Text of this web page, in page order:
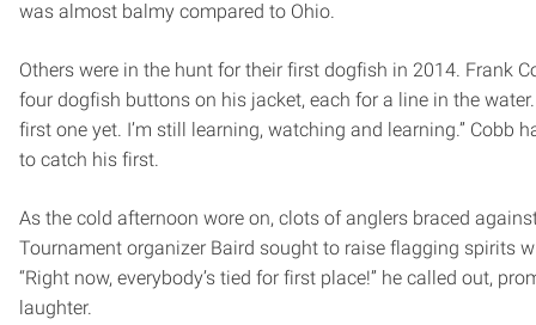
was almost balmy compared to Ohio.
Others were in the hunt for their first dogfish in 2014. Frank
four dogfish buttons on his jacket, each for a line in the water.
first one yet. I’m still learning, watching and learning.” Cobb
to catch his first.
As the cold afternoon wore on, clots of anglers braced
Tournament organizer Baird sought to raise flagging spirits
“Right now, everybody’s tied for first place!” he called out,
laughter.